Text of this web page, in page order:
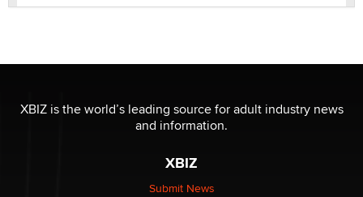
OnlyFans stars' images are being used to scam fans...
Reba Rocket
The most valuable thing hiding in your data might not
be a number. It might be a clock.
XBIZ is the world’s leading source for adult industry news
and information.
XBIZ
Submit News